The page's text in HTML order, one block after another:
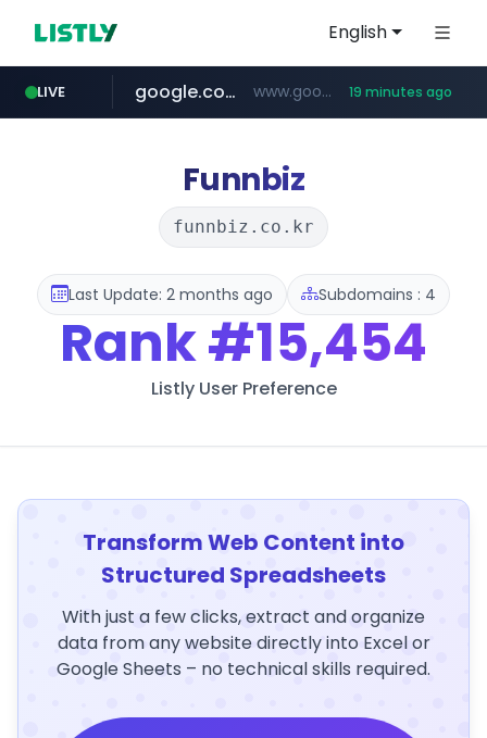
English
LIVE
fd2ppv.cc .fd2ppv.cc/********/*****...
google.com www.google.com/****** 19 minutes ago
listly.io www.listly.io/**
naver.com *******.*******.naver.com/*****/*****...
coupang.com ***********.coupang.com/*******************/*****...
instagram.com www.instagram.com/****************************
Funnbiz
funnbiz.co.kr
Last Update: 2 months ago Subdomains : 4
Rank#15,454
Listly User Preference
Transform Web Content into
Structured Spreadsheets
With just a few clicks, extract and organize
data from any website directly into Excel or
Google Sheets – no technical skills required.